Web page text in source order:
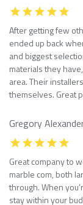
After getting few
ended up back
and biggest
materials they
area. Their
themselves. Great
Gregory
Great company to
marble com, both
through. When
stay within your